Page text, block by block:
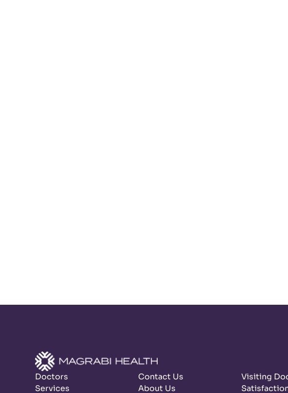
Doctors
Services
Contact Us
About Us
Visiting